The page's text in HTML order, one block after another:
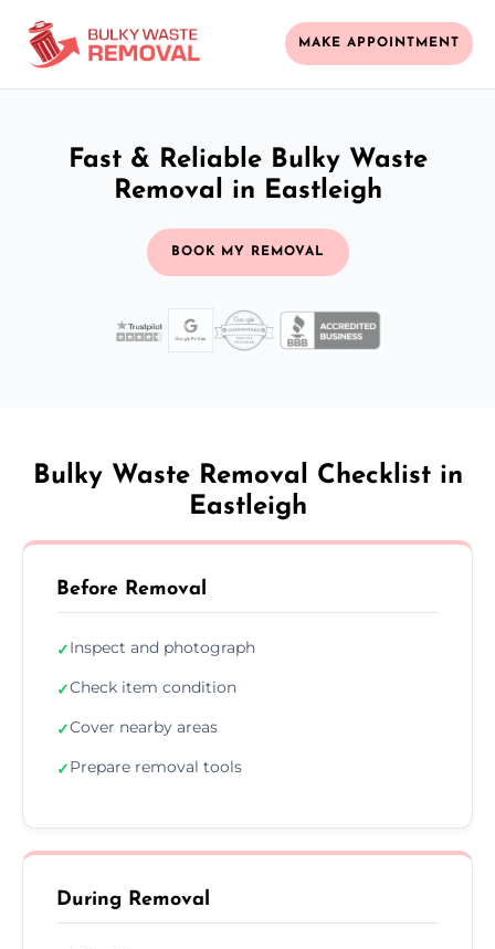
MAKE APPOINTMENT
Fast & Reliable Bulky Waste
Removal in Eastleigh
BOOK MY REMOVAL
Bulky Waste Removal Checklist in
Eastleigh
Before Removal
✓Inspect and photograph
✓Check item condition
✓Cover nearby areas
✓Prepare removal tools
During Removal